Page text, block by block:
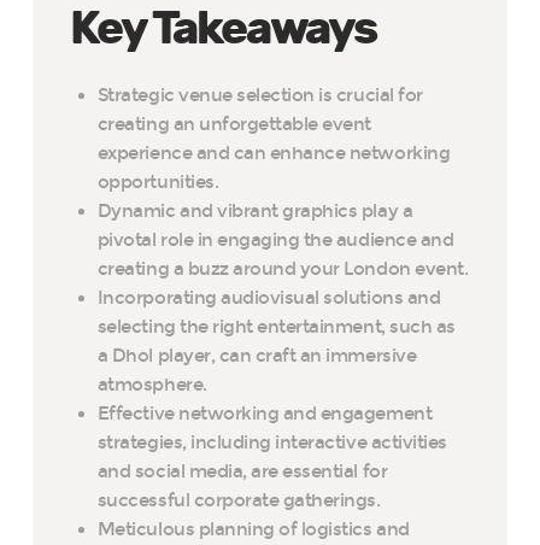
Key Takeaways
Strategic venue selection is crucial for
creating an unforgettable event
experience and can enhance networking
opportunities.
Dynamic and vibrant graphics play a
pivotal role in engaging the audience and
creating a buzz around your London event.
Incorporating audiovisual solutions and
selecting the right entertainment, such as
a Dhol player, can craft an immersive
atmosphere.
Effective networking and engagement
strategies, including interactive activities
and social media, are essential for
successful corporate gatherings.
Meticulous planning of logistics and